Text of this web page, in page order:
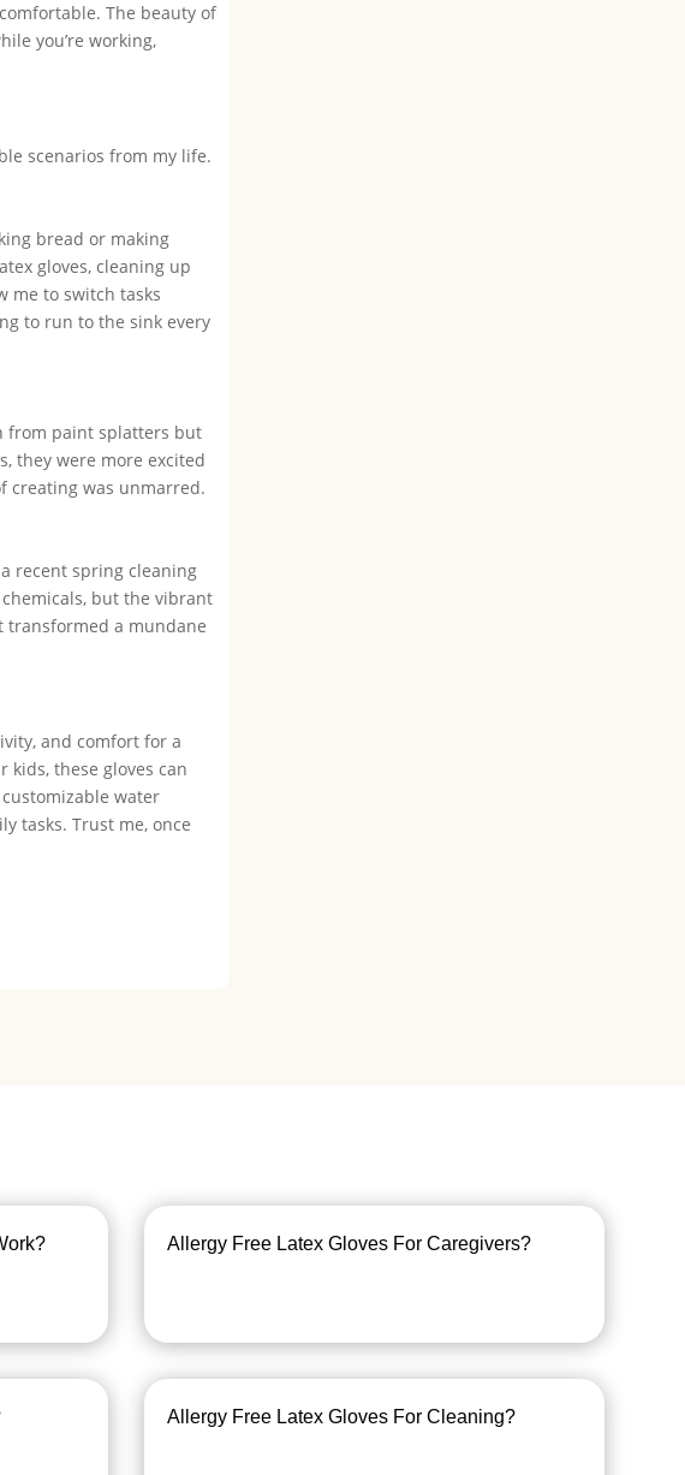
The beauty of
you’re working,
scenarios from my life.
bread or making
gloves, cleaning up
me to switch tasks
to run to the sink every
from paint splatters but
they were more excited
creating was unmarred.
recent spring cleaning
but the vibrant
transformed a mundane
and comfort for a
kids, these gloves can
water
tasks. Trust me, once
Allergy Free Latex Gloves For Caregivers?
Allergy Free Latex Gloves For Cleaning?